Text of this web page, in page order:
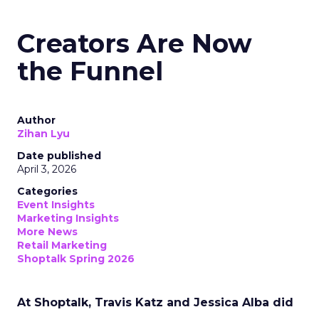
Creators Are Now
the Funnel
Author
Zihan Lyu
Date published
April 3, 2026
Categories
Event Insights
Marketing Insights
More News
Retail Marketing
Shoptalk Spring 2026
At Shoptalk, Travis Katz and Jessica Alba did